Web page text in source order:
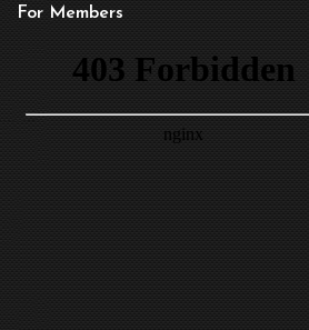
For Members